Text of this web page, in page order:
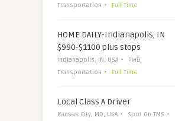
Transportation
Full Time
HOME DAILY-Indianapolis, IN
$990-$1100 plus stops
Indianapolis, IN, USA
PWD
Transportation
Full Time
Local Class A Driver
Kansas City, MO, USA
Spot On TMS